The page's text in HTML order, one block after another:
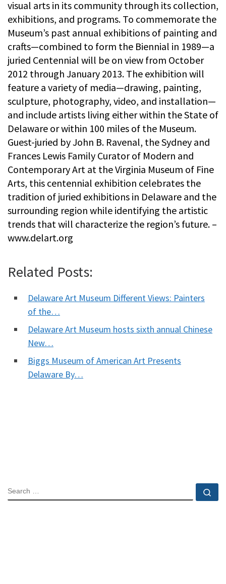
visual arts in its community through its collection,
exhibitions, and programs. To commemorate the
Museum’s past annual exhibitions of painting and
crafts—combined to form the Biennial in 1989—a
juried Centennial will be on view from October
2012 through January 2013. The exhibition will
feature a variety of media—drawing, painting,
sculpture, photography, video, and installation—
and include artists living either within the State of
Delaware or within 100 miles of the Museum.
Guest-juried by John B. Ravenal, the Sydney and
Frances Lewis Family Curator of Modern and
Contemporary Art at the Virginia Museum of Fine
Arts, this centennial exhibition celebrates the
tradition of juried exhibitions in Delaware and the
surrounding region while identifying the artistic
trends that will characterize the region’s future. –
www.delart.org
Related Posts:
Delaware Art Museum Different Views: Painters
of the…
Delaware Art Museum hosts sixth annual Chinese
New…
Biggs Museum of American Art Presents
Delaware By…
SEARCH